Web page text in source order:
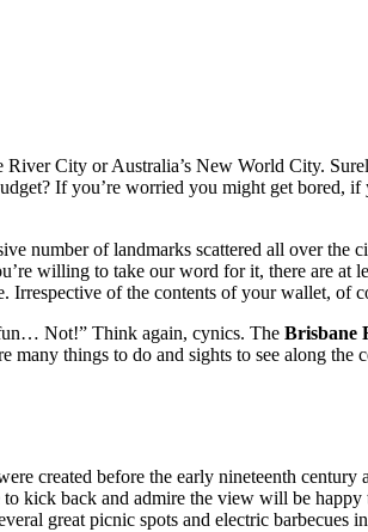
City or Australia’s New World City.
If you’re worried you might get bored,
number of landmarks scattered all over the
willing to take our word for it, there are at
Irrespective of the contents of your wallet, of
Not!” Think again, cynics. The Brisbane
things to do and sights to see along the
created before the early nineteenth
kick back and admire the view will be
great picnic spots and electric barbecues